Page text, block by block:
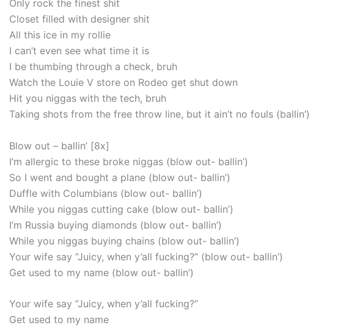
Only rock the finest shit
Closet filled with designer shit
All this ice in my rollie
I can’t even see what time it is
I be thumbing through a check, bruh
Watch the Louie V store on Rodeo get shut down
Hit you niggas with the tech, bruh
Taking shots from the free throw line, but it ain’t no fouls (ballin’)
Blow out – ballin’ [8x]
I’m allergic to these broke niggas (blow out- ballin’)
So I went and bought a plane (blow out- ballin’)
Duffle with Columbians (blow out- ballin’)
While you niggas cutting cake (blow out- ballin’)
I’m Russia buying diamonds (blow out- ballin’)
While you niggas buying chains (blow out- ballin’)
Your wife say ”Juicy, when y’all fucking?” (blow out- ballin’)
Get used to my name (blow out- ballin’)
Your wife say ”Juicy, when y’all fucking?”
Get used to my name